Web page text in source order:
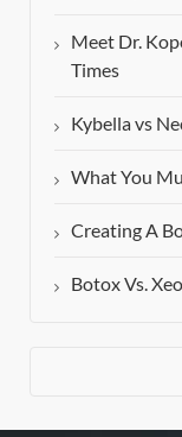
Meet Dr.
Times
Kybella vs
What You
Creating A
Botox Vs.